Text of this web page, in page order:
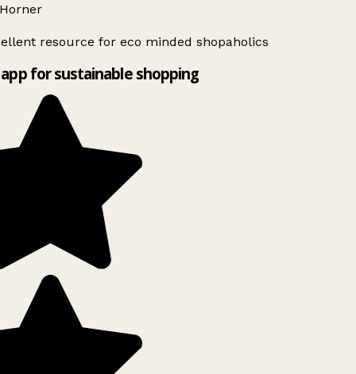
resource for eco minded shopaholics
for sustainable shopping